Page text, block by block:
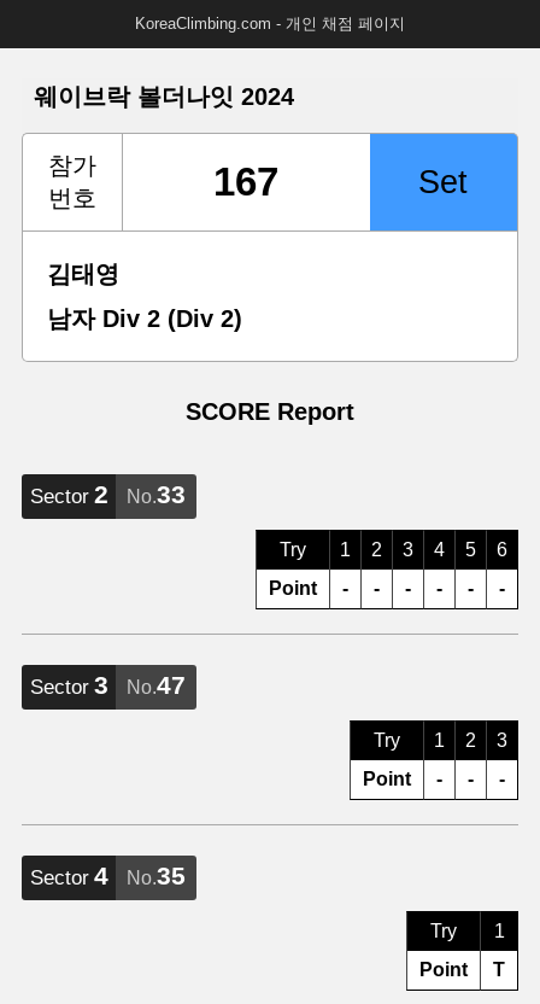
KoreaClimbing.com - 개인 채점 페이지
웨이브락 볼더나잇 2024
참가
번호
김태영
남자 Div 2 (Div 2)
SCORE Report
Sector 2 No.33
Try
Point
1
-
2
-
3
-
4
-
5
-
6
-
Sector 3 No.47
Try
Point
1
-
2
-
3
-
Sector 4 No.35
Try
Point
1
T